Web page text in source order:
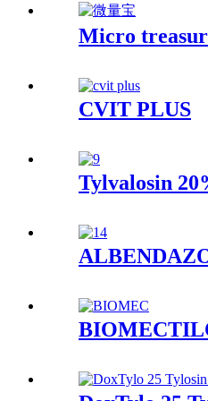
Micro
CVIT PLUS
Tylvalosin